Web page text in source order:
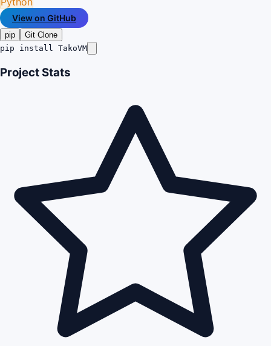
View on GitHub
pip
Git Clone
pip install TakoVM
Project Stats